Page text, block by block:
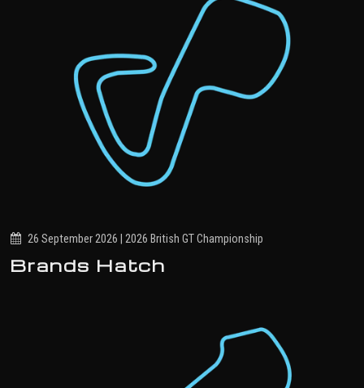
26 September 2026 | 2026 British GT Championship
Brands Hatch